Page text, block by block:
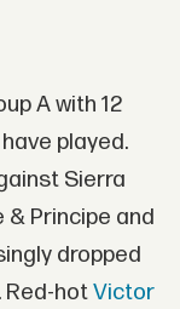
A with 12
played.
Sierra
& Principe and
dropped
hotVictor